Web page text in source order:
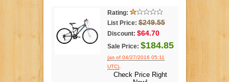
Rating:
List Price: $249.55
Discount: $64.70
Sale Price: $184.85
(as of 04/27/2016 05:11
UTC).
Check Price Right